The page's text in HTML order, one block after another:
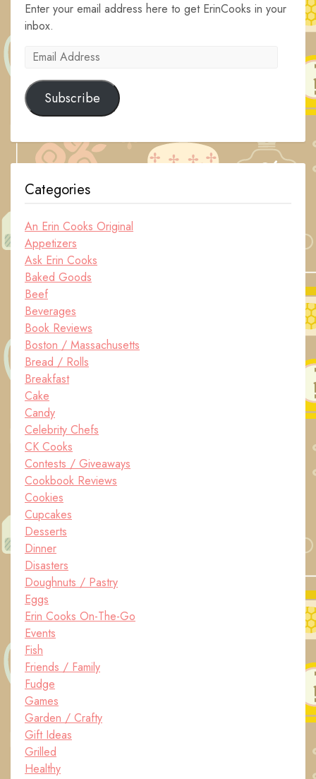
Enter your email address here to get ErinCooks in your
inbox.
Email
Subscribe
Categories
An Erin Cooks Original
Appetizers
Ask Erin Cooks
Baked Goods
Beef
Beverages
Book Reviews
Boston / Massachusetts
Bread / Rolls
Breakfast
Cake
Candy
Celebrity Chefs
CK Cooks
Contests / Giveaways
Cookbook Reviews
Cookies
Cupcakes
Desserts
Dinner
Disasters
Doughnuts / Pastry
Eggs
Erin Cooks On-The-Go
Events
Fish
Friends / Family
Fudge
Games
Garden / Crafty
Gift Ideas
Grilled
Healthy